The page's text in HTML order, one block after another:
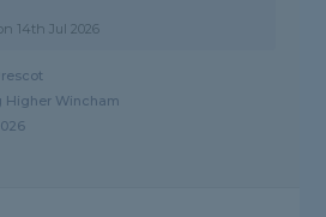
14th Jul 2026
Higher Wincham